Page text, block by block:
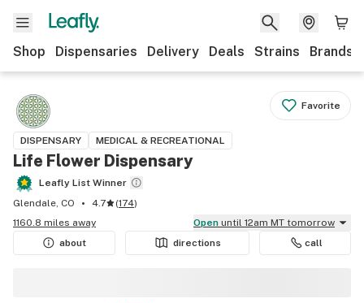
Shop Dispensaries Delivery Deals Strains Brands
Favorite
DISPENSARY MEDICAL & RECREATIONAL
Life Flower Dispensary
Leafly List Winner
Glendale, CO
4.7 (174)
1160.8 miles away
Open until 12am MT tomorrow
about
directions call